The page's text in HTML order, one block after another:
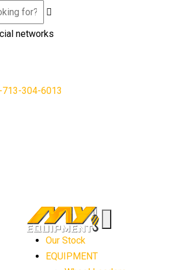
networks
713-304-6013
Our Stock
EQUIPMENT